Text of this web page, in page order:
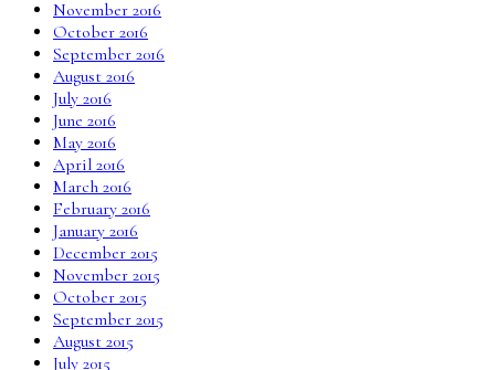
November 2016
October 2016
September 2016
August 2016
July 2016
June 2016
May 2016
April 2016
March 2016
February 2016
January 2016
December 2015
November 2015
October 2015
September 2015
August 2015
July 2015